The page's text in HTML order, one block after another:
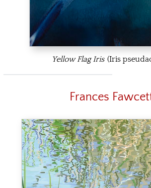
Yellow Flag Iris (Iris
Frances